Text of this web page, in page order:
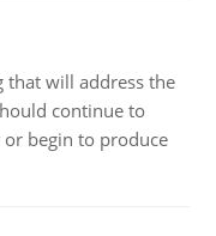
that will address the
continue to
begin to produce